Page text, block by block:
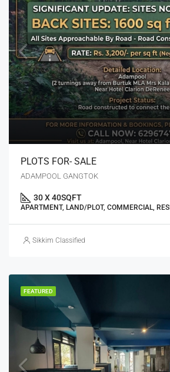
PLOTS FOR- SALE
ADAMPOOL GANGTOK
30 X 40SQFT
APARTMENT, LAND/PLOT, COMMERCIAL,
Sikkim Classified
FEATURED